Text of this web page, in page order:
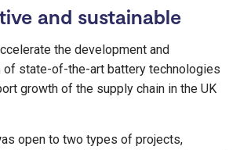
and sustainable
the development and
of state-of-the-art battery technologies
growth of the supply chain in the UK
open to two types of projects,